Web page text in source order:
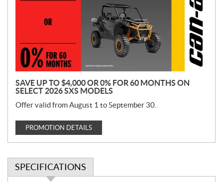
o
n
SAVE UP TO $4,000 OR 0% FOR 60 MONTHS ON
SELECT 2026 SXS MODELS
Offer valid from August 1 to September 30.
PROMOTION DETAILS
SPECIFICATIONS